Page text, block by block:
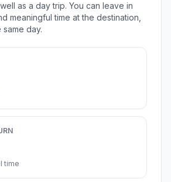
as a day trip. You can leave in
meaningful time at the destination,
same day.
time